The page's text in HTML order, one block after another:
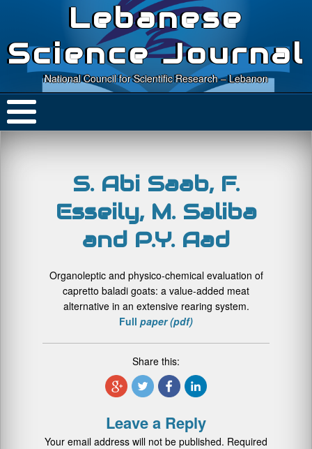
Lebanese
Science Journal
National Council for Scientific Research – Lebanon
S. Abi Saab, F.
Esseily, M. Saliba
and P.Y. Aad
Organoleptic and physico-chemical evaluation of
capretto baladi goats: a value-added meat
alternative in an extensive rearing system.
Full paper (pdf)
Share this:
Leave a Reply
Your email address will not be published. Required